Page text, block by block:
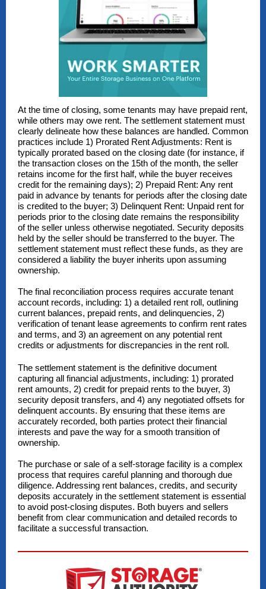
At the time of closing, some tenants may have prepaid rent,
while others may owe rent. The settlement statement must
clearly delineate how these balances are handled. Common
practices include 1) Prorated Rent Adjustments: Rent is
typically prorated based on the closing date (for instance, if
the transaction closes on the 15th of the month, the seller
retains income for the first half, while the buyer receives
credit for the remaining days); 2) Prepaid Rent: Any rent
paid in advance by tenants for periods after the closing date
is credited to the buyer; 3) Delinquent Rent: Unpaid rent for
periods prior to the closing date remains the responsibility
of the seller unless otherwise negotiated. Security deposits
held by the seller should be transferred to the buyer. The
settlement statement must reflect these funds, as they are
considered a liability the buyer inherits upon assuming
ownership.
The final reconciliation process requires accurate tenant
account records, including: 1) a detailed rent roll, outlining
current balances, prepaid rents, and delinquencies, 2)
verification of tenant lease agreements to confirm rent rates
and terms, and 3) an agreement on any potential rent
credits or adjustments for discrepancies in the rent roll.
The settlement statement is the definitive document
capturing all financial adjustments, including: 1) prorated
rent amounts, 2) credit for prepaid rents to the buyer, 3)
security deposit transfers, and 4) any negotiated offsets for
delinquent accounts. By ensuring that these items are
accurately recorded, both parties protect their financial
interests and pave the way for a smooth transition of
ownership.
The purchase or sale of a self-storage facility is a complex
process that requires careful planning and thorough due
diligence. Addressing rent balances, credits, and security
deposits accurately in the settlement statement is essential
to avoid post-closing disputes. Both buyers and sellers
benefit from clear communication and detailed records to
facilitate a successful transaction.